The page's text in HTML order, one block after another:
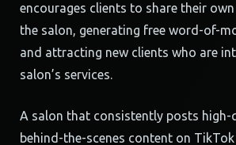
encourages clients to share their
the salon, generating free word-of-
and attracting new clients who are
salon’s services.
A salon that consistently posts high-
behind-the-scenes content on TikTok